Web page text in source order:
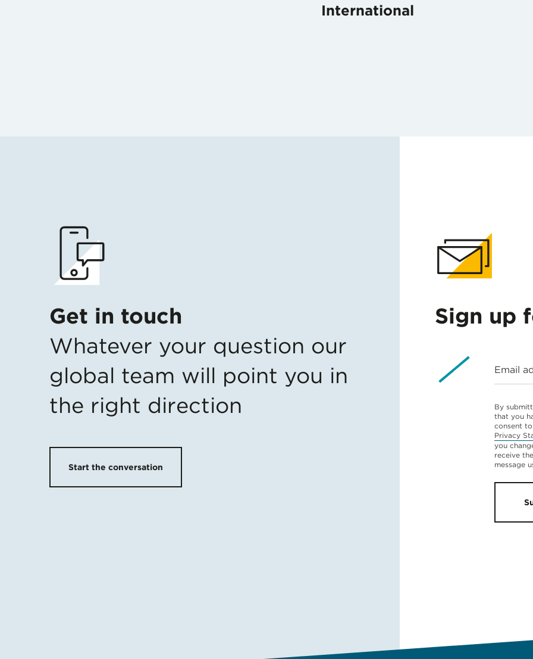
International
Get in touch
Whatever your question our
global team will point you in
the right direction
Start the conversation
Sign up
Email
By
that you
consent
Privacy
you
receive
message